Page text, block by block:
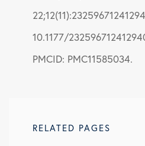
10.1177/
PMCID: PMC11585034.
RELATED PAGES